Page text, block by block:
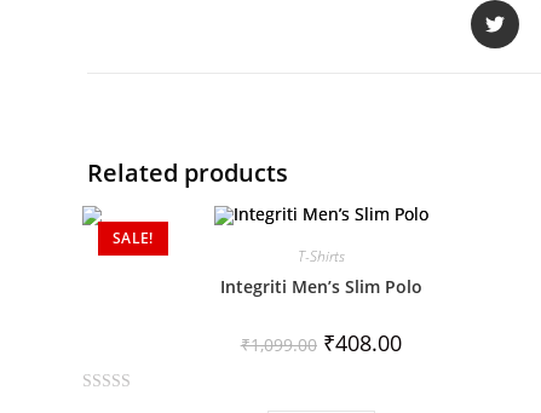
Related products
SALE!
T-Shirts
Integriti Men’s Slim Polo
₹1,099.00 ₹408.00